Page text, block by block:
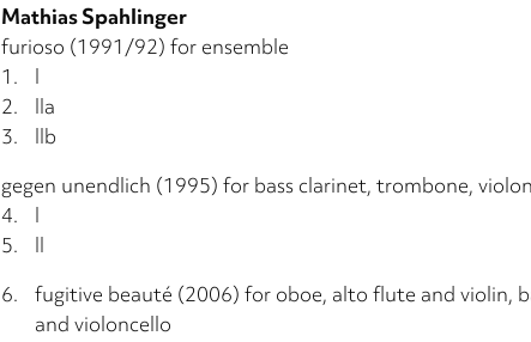
Mathias Spahlinger
furioso (1991/92) for ensemble
1. I
2. IIa
3. IIb
gegen unendlich (1995) for bass clarinet, trombone,
4. I
5. II
6.
fugitive beauté (2006) for oboe, alto flute and violin,
and violoncello